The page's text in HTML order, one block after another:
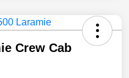
Crew Cab